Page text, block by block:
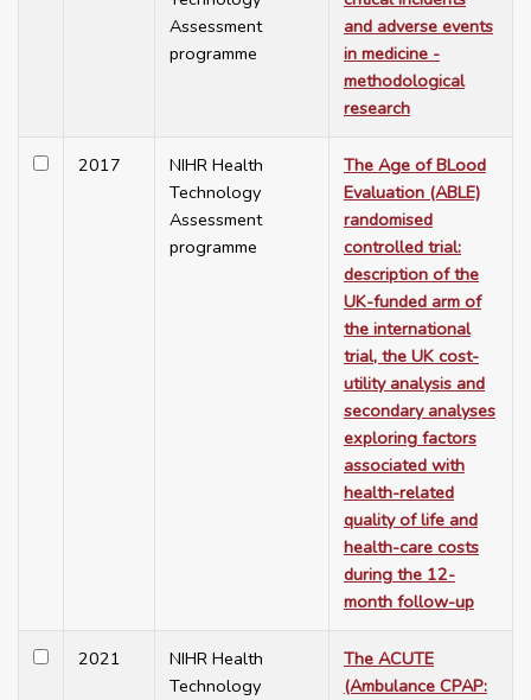
Assessment
programme
and adverse events
in medicine -
methodological
research
2017
NIHR Health
Technology
Assessment
programme
The Age of BLood
Evaluation (ABLE)
randomised
controlled trial:
description of the
UK-funded arm of
the international
trial, the UK cost-
utility analysis and
secondary analyses
exploring factors
associated with
health-related
quality of life and
health-care costs
during the 12-
month follow-up
2021
NIHR Health
Technology
The ACUTE
(Ambulance CPAP: